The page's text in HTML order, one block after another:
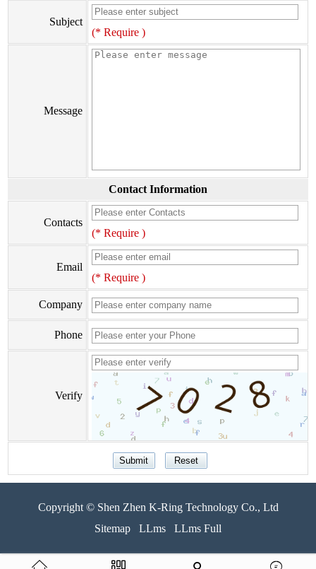
Subject
(* Require )
Message
Contact Information
Contacts
(* Require )
Email
(* Require )
Company
Phone
Verify
Copyright © Shen Zhen K-Ring Technology Co., Ltd
Sitemap
LLms LLms Full